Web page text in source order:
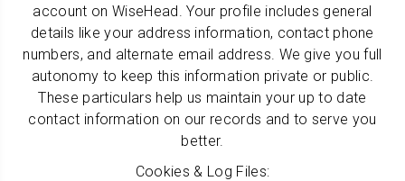
account on WiseHead. Your profile includes general
details like your address information, contact phone
numbers, and alternate email address. We give you full
autonomy to keep this information private or public.
These particulars help us maintain your up to date
contact information on our records and to serve you
better.
Cookies & Log Files: